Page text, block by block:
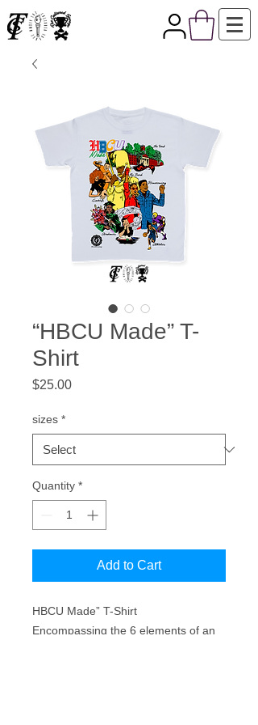
“HBCU Made” T-
Shirt
$25.00Price
sizes *
Quantity *
Add to Cart
HBCU Made” T-Shirt
Encompassing the 6 elements of an